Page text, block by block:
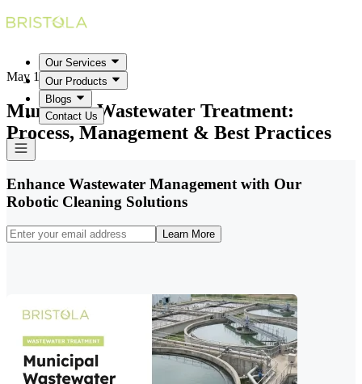
Our Services
Our Products
Blogs
Contact Us
May 18, 2026
Municipal Wastewater Treatment:
Process, Management & Best Practices
Enhance Wastewater Management with Our
Robotic Cleaning Solutions
Learn More